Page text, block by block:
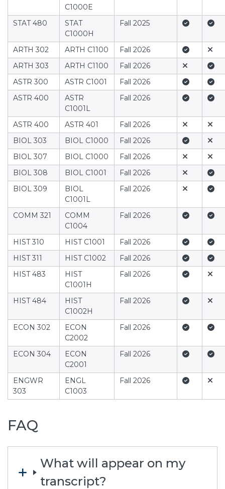
C1000E
STAT 480
STAT
C1000H
Fall 2025 Yes Yes
ARTH 302 ARTH C1100 Fall 2026 Yes
No
ARTH 303
ARTH C1100 Fall 2026 No
Yes
ASTR 300
ASTR C1001 Fall 2026 Yes
Yes
ASTR 400
ASTR
C1001L
Fall 2026 Yes Yes
ASTR 400 ASTR 401 Fall 2026 No
No
BIOL 303
BIOL C1000 Fall 2026 Yes
No
BIOL 307
BIOL C1000 Fall 2026 No
No
BIOL 308
BIOL C1001 Fall 2026 No
Yes
BIOL 309
BIOL
C1001L
Fall 2026 No Yes
COMM 321
COMM
C1004
Fall 2026 Yes Yes
HIST 310 HIST C1001 Fall 2026 Yes
Yes
HIST 311
HIST C1002 Fall 2026 Yes
Yes
HIST 483
HIST
C1001H
Fall 2026 Yes No
HIST 484
HIST
C1002H
Fall 2026 Yes No
ECON 302
ECON
C2002
Fall 2026 Yes Yes
ECON 304
ECON
C2001
Fall 2026 Yes Yes
ENGWR
303
ENGL
C1003
Fall 2026 Yes No
FAQ
What will appear on my
transcript?